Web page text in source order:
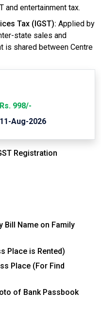
and entertainment tax.
Tax (IGST): Applied by
state sales and
is shared between Centre
Rs. 998/-
11-Aug-2026
Registration
Bill Name on Family
Place is Rented)
Place (For Find
of Bank Passbook